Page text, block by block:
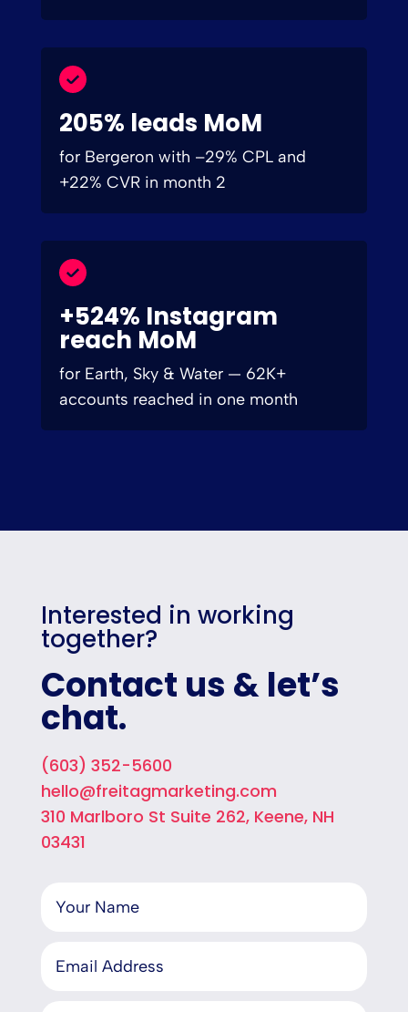
205% leads MoM
for Bergeron with –29% CPL and
+22% CVR in month 2
+524% Instagram
reach MoM
for Earth, Sky & Water — 62K+
accounts reached in one month
Interested in working
together?
Contact us & let’s
chat.
(603) 352-5600
hello@freitagmarketing.com
310 Marlboro St Suite 262, Keene, NH
03431